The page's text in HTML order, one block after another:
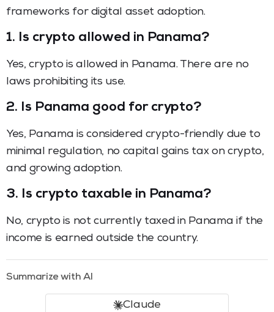
frameworks for digital asset adoption.
1. Is crypto allowed in Panama?
Yes, crypto is allowed in Panama. There are no
laws prohibiting its use.
2. Is Panama good for crypto?
Yes, Panama is considered crypto-friendly due to
minimal regulation, no capital gains tax on crypto,
and growing adoption.
3. Is crypto taxable in Panama?
No, crypto is not currently taxed in Panama if the
income is earned outside the country.
Summarize with AI
Claude